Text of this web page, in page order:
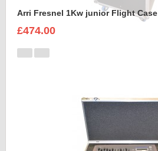
Arri Fresnel 1Kw junior Flight Case
£474.00